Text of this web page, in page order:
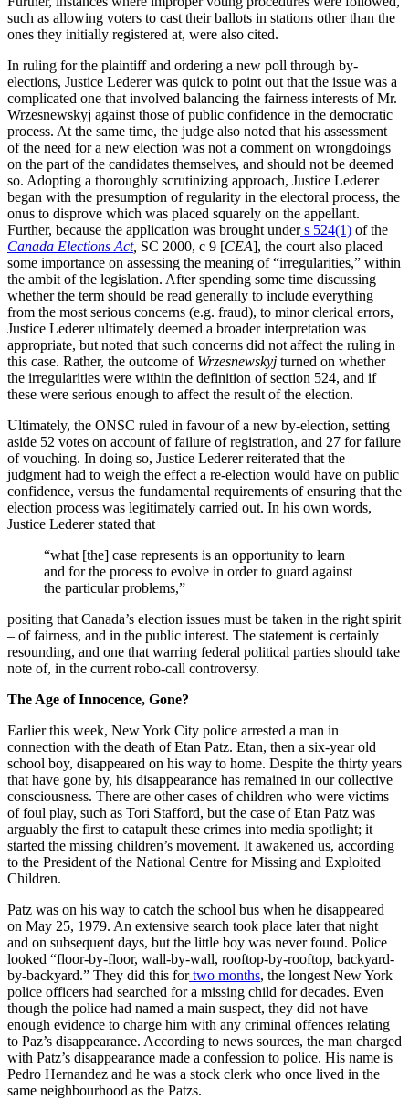
such as allowing voters to cast their ballots in stations other than the
ones they initially registered at, were also cited.
In ruling for the plaintiff and ordering a new poll through by-
elections, Justice Lederer was quick to point out that the issue was a
complicated one that involved balancing the fairness interests of Mr.
Wrzesnewskyj against those of public confidence in the democratic
process. At the same time, the judge also noted that his assessment
of the need for a new election was not a comment on wrongdoings
on the part of the candidates themselves, and should not be deemed
so. Adopting a thoroughly scrutinizing approach, Justice Lederer
began with the presumption of regularity in the electoral process, the
onus to disprove which was placed squarely on the appellant.
Further, because the application was brought unders 524(1) of the
Canada Elections Act, SC 2000, c 9 [CEA], the court also placed
some importance on assessing the meaning of “irregularities,” within
the ambit of the legislation. After spending some time discussing
whether the term should be read generally to include everything
from the most serious concerns (e.g. fraud), to minor clerical errors,
Justice Lederer ultimately deemed a broader interpretation was
appropriate, but noted that such concerns did not affect the ruling in
this case. Rather, the outcome of Wrzesnewskyj turned on whether
the irregularities were within the definition of section 524, and if
these were serious enough to affect the result of the election.
Ultimately, the ONSC ruled in favour of a new by-election, setting
aside 52 votes on account of failure of registration, and 27 for failure
of vouching. In doing so, Justice Lederer reiterated that the
judgment had to weigh the effect a re-election would have on public
confidence, versus the fundamental requirements of ensuring that the
election process was legitimately carried out. In his own words,
Justice Lederer stated that
“what [the] case represents is an opportunity to learn
and for the process to evolve in order to guard against
the particular problems,”
positing that Canada’s election issues must be taken in the right spirit
– of fairness, and in the public interest. The statement is certainly
resounding, and one that warring federal political parties should take
note of, in the current robo-call controversy.
The Age of Innocence, Gone?
Earlier this week, New York City police arrested a man in
connection with the death of Etan Patz. Etan, then a six-year old
school boy, disappeared on his way to home. Despite the thirty years
that have gone by, his disappearance has remained in our collective
consciousness. There are other cases of children who were victims
of foul play, such as Tori Stafford, but the case of Etan Patz was
arguably the first to catapult these crimes into media spotlight; it
started the missing children’s movement. It awakened us, according
to the President of the National Centre for Missing and Exploited
Children.
Patz was on his way to catch the school bus when he disappeared
on May 25, 1979. An extensive search took place later that night
and on subsequent days, but the little boy was never found. Police
looked “floor-by-floor, wall-by-wall, rooftop-by-rooftop, backyard-
by-backyard.” They did this fortwo months, the longest New York
police officers had searched for a missing child for decades. Even
though the police had named a main suspect, they did not have
enough evidence to charge him with any criminal offences relating
to Paz’s disappearance. According to news sources, the man charged
with Patz’s disappearance made a confession to police. His name is
Pedro Hernandez and he was a stock clerk who once lived in the
same neighbourhood as the Patzs.